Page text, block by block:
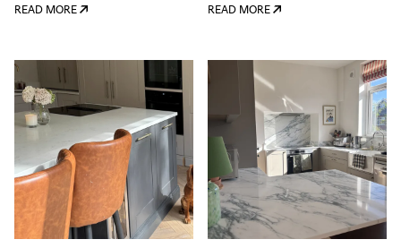
READ MORE
READ MORE